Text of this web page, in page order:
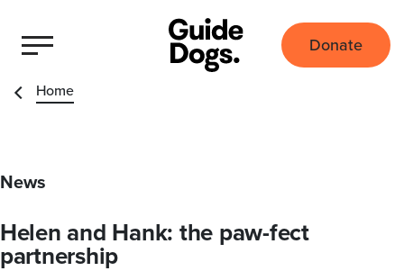
Donate
Home
News
Helen and Hank: the paw-fect
partnership